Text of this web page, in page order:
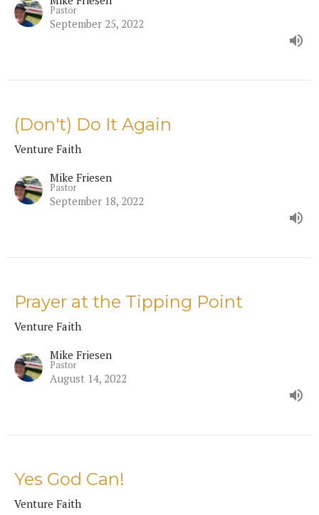
Pastor
September 25, 2022
(Don't) Do It Again
Venture Faith
Mike Friesen
Pastor
September 18, 2022
Prayer at the Tipping Point
Venture Faith
Mike Friesen
Pastor
August 14, 2022
Yes God Can!
Venture Faith